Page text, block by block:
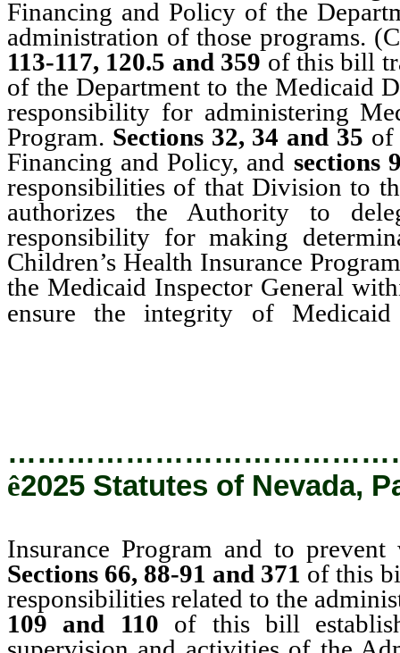
Financing and Policy of the
administration of those programs.
113-117, 120.5 and 359 of this bill
of the Department to the Medicaid
responsibility for administering
Program. Sections 32, 34 and 35 of
Financing and Policy, and sections
responsibilities of that Division to
authorizes the Authority to
responsibility for making
Children’s Health Insurance
the Medicaid Inspector General
ensure the integrity of
Program and to prevent
ê2025 Statutes of Nevada,
Insurance Program and to
Sections 66, 88-91 and 371 of this
responsibilities related to the
109 and 110 of this bill